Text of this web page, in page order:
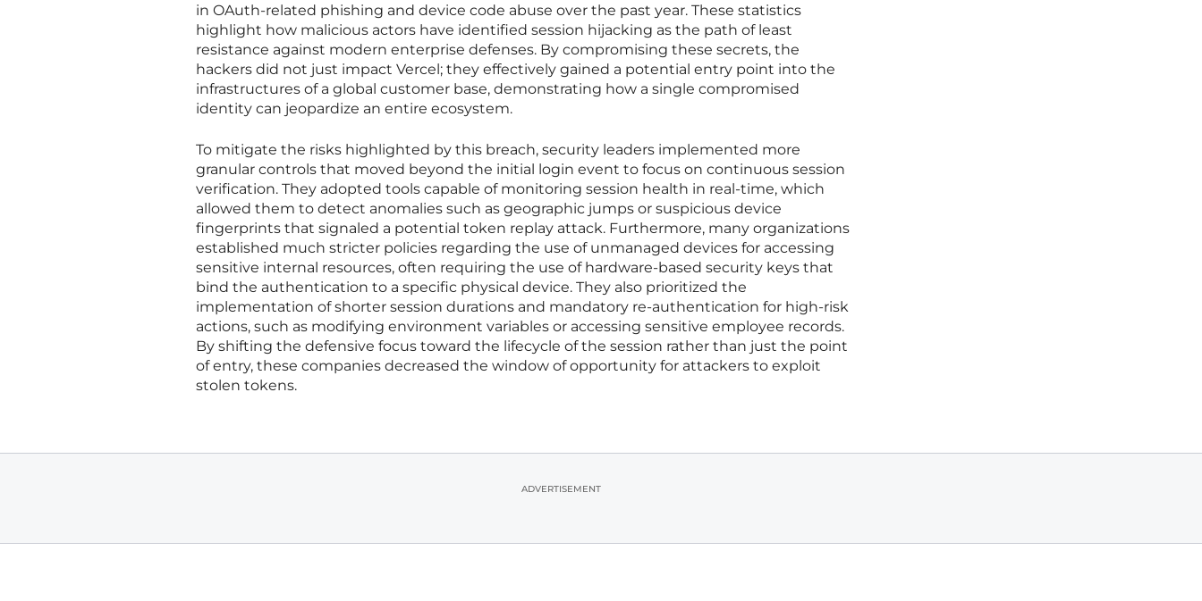
in OAuth-related phishing and device code abuse over the past year. These statistics
highlight how malicious actors have identified session hijacking as the path of least
resistance against modern enterprise defenses. By compromising these secrets, the
hackers did not just impact Vercel; they effectively gained a potential entry point into the
infrastructures of a global customer base, demonstrating how a single compromised
identity can jeopardize an entire ecosystem.
To mitigate the risks highlighted by this breach, security leaders implemented more
granular controls that moved beyond the initial login event to focus on continuous session
verification. They adopted tools capable of monitoring session health in real-time, which
allowed them to detect anomalies such as geographic jumps or suspicious device
fingerprints that signaled a potential token replay attack. Furthermore, many organizations
established much stricter policies regarding the use of unmanaged devices for accessing
sensitive internal resources, often requiring the use of hardware-based security keys that
bind the authentication to a specific physical device. They also prioritized the
implementation of shorter session durations and mandatory re-authentication for high-risk
actions, such as modifying environment variables or accessing sensitive employee records.
By shifting the defensive focus toward the lifecycle of the session rather than just the point
of entry, these companies decreased the window of opportunity for attackers to exploit
stolen tokens.
ADVERTISEMENT